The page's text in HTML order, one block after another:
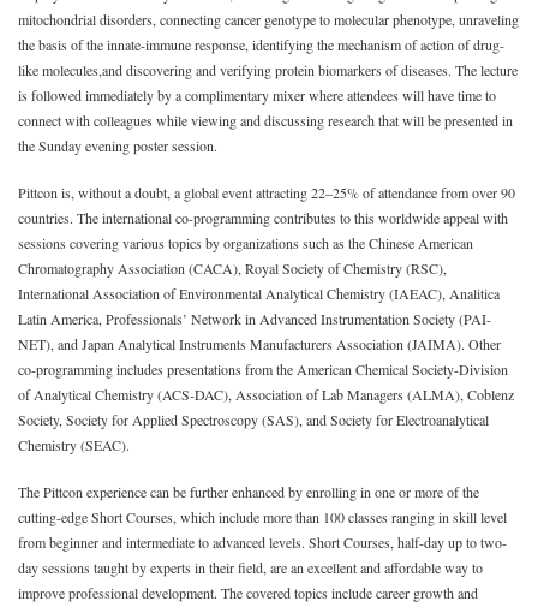
mitochondrial disorders, connecting cancer genotype to molecular phenotype, unraveling
the basis of the innate-immune response, identifying the mechanism of action of drug-
like molecules,and discovering and verifying protein biomarkers of diseases. The lecture
is followed immediately by a complimentary mixer where attendees will have time to
connect with colleagues while viewing and discussing research that will be presented in
the Sunday evening poster session.
Pittcon is, without a doubt, a global event attracting 22–25% of attendance from over 90
countries. The international co-programming contributes to this worldwide appeal with
sessions covering various topics by organizations such as the Chinese American
Chromatography Association (CACA), Royal Society of Chemistry (RSC),
International Association of Environmental Analytical Chemistry (IAEAC), Analitica
Latin America, Professionals’ Network in Advanced Instrumentation Society (PAI-
NET), and Japan Analytical Instruments Manufacturers Association (JAIMA). Other
co-programming includes presentations from the American Chemical Society-Division
of Analytical Chemistry (ACS-DAC), Association of Lab Managers (ALMA), Coblenz
Society, Society for Applied Spectroscopy (SAS), and Society for Electroanalytical
Chemistry (SEAC).
The Pittcon experience can be further enhanced by enrolling in one or more of the
cutting-edge Short Courses, which include more than 100 classes ranging in skill level
from beginner and intermediate to advanced levels. Short Courses, half-day up to two-
day sessions taught by experts in their field, are an excellent and affordable way to
improve professional development. The covered topics include career growth and